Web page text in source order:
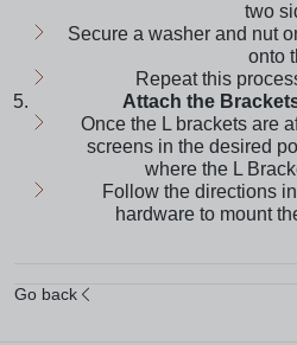
two
Secure a washer and nut
onto
Repeat this
Attach the
Once the L brackets are
screens in the desired
where the L
Follow the directions
hardware to mount
Go back